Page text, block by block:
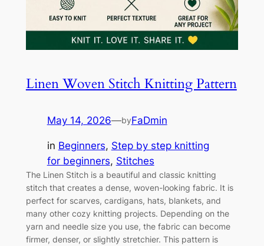
Linen Woven Stitch Knitting Pattern
May 14, 2026—byFaDmin
in Beginners, Step by step knitting
for beginners, Stitches
The Linen Stitch is a beautiful and classic knitting
stitch that creates a dense, woven-looking fabric. It is
perfect for scarves, cardigans, hats, blankets, and
many other cozy knitting projects. Depending on the
yarn and needle size you use, the fabric can become
firmer, denser, or slightly stretchier. This pattern is